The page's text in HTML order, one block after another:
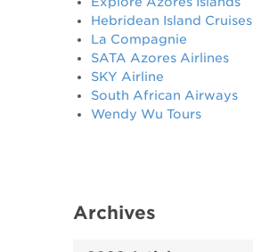
Hebridean Island Cruises
La Compagnie
SATA Azores Airlines
SKY Airline
South African Airways
Wendy Wu Tours
Archives